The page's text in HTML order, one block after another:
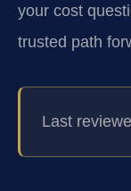
your cost
trusted path
Last